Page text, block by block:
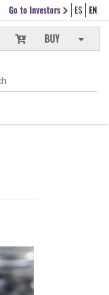
Go to Investors ES EN
BUY